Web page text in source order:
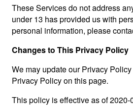
These Services do not address
under 13 has provided us with
personal information, please
Changes to This Privacy Policy
We may update our Privacy
Privacy Policy on this page.
This policy is effective as of 2020-